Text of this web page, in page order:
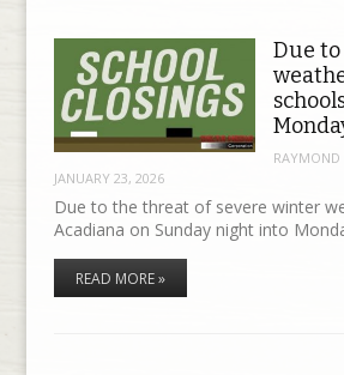
Due
RAYMOND
JANUARY 23, 2026
Due to the threat of severe winter
Acadiana on Sunday night into
READ MORE »